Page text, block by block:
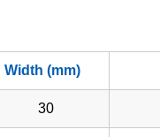
Width (mm)
30